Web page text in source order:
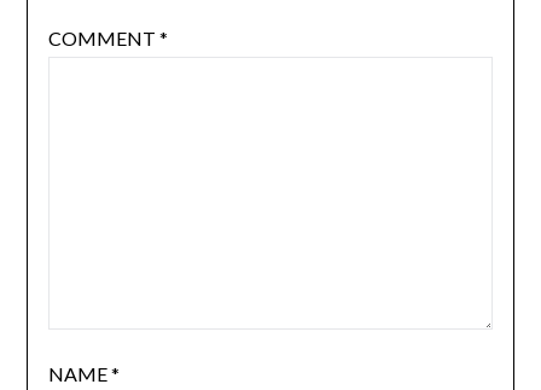
COMMENT *
NAME*